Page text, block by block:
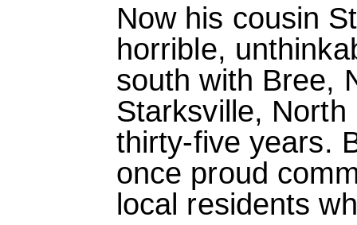
Now his cousin
horrible,
south with Bree,
Starksville,
thirty-five years.
once proud
local residents